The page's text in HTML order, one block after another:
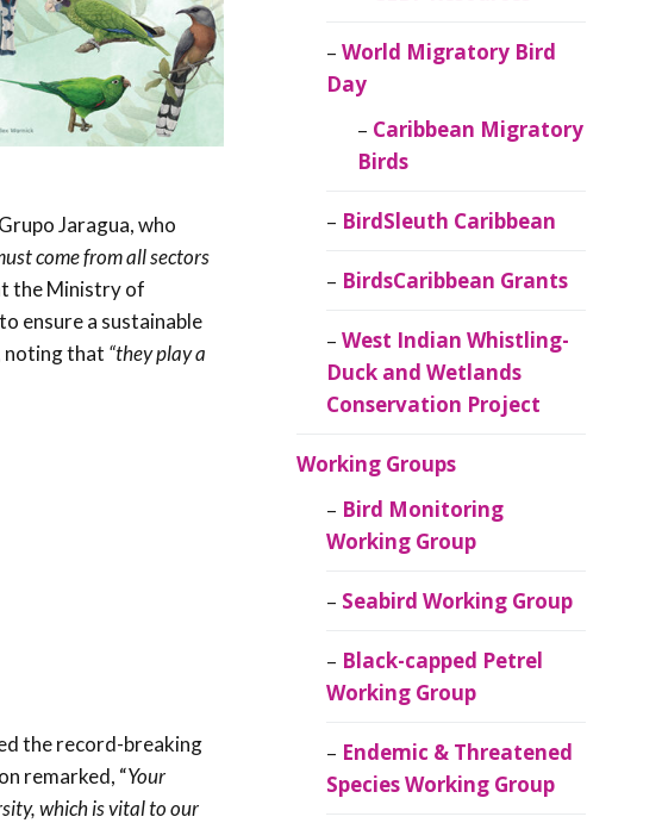
Jaragua, who
come from all sectors
the Ministry of
ensure a sustainable
noting that “they play a
the record-breaking
remarked, “Your
which is vital to our
World Migratory Bird
Day
Caribbean Migratory
Birds
BirdSleuth Caribbean
BirdsCaribbean Grants
West Indian Whistling-
Duck and Wetlands
Conservation Project
Working Groups
Bird Monitoring
Working Group
Seabird Working Group
Black-capped Petrel
Working Group
Endemic & Threatened
Species Working Group